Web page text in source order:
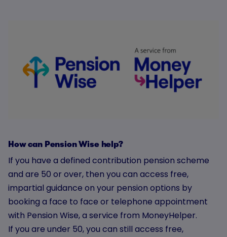
How can Pension Wise help?
If you have a defined contribution pension scheme
and are 50 or over, then you can access free,
impartial guidance on your pension options by
booking a face to face or telephone appointment
with Pension Wise, a service from MoneyHelper.
If you are under 50, you can still access free,